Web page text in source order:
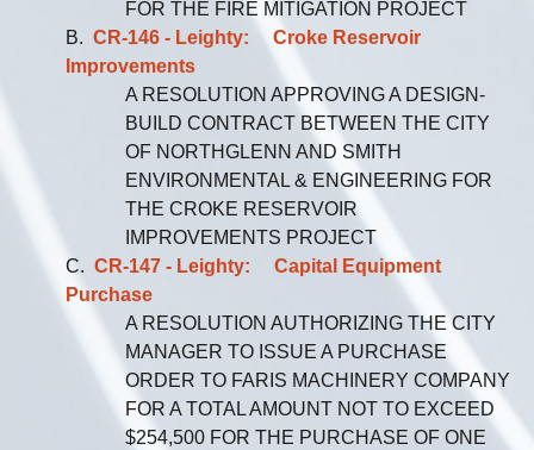
FOR THE FIRE MITIGATION PROJECT
B. CR-146 - Leighty: Croke Reservoir
Improvements
A RESOLUTION APPROVING A DESIGN-
BUILD CONTRACT BETWEEN THE CITY
OF NORTHGLENN AND SMITH
ENVIRONMENTAL & ENGINEERING FOR
THE CROKE RESERVOIR
IMPROVEMENTS PROJECT
C. CR-147 - Leighty: Capital Equipment
Purchase
A RESOLUTION AUTHORIZING THE CITY
MANAGER TO ISSUE A PURCHASE
ORDER TO FARIS MACHINERY COMPANY
FOR A TOTAL AMOUNT NOT TO EXCEED
$254,500 FOR THE PURCHASE OF ONE